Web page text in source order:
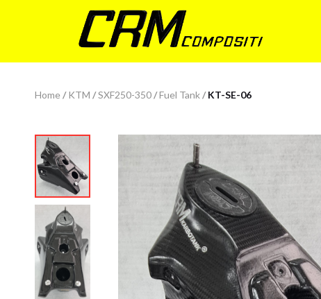
Home/ KTM /SXF250-350/Fuel Tank/KT-SE-06